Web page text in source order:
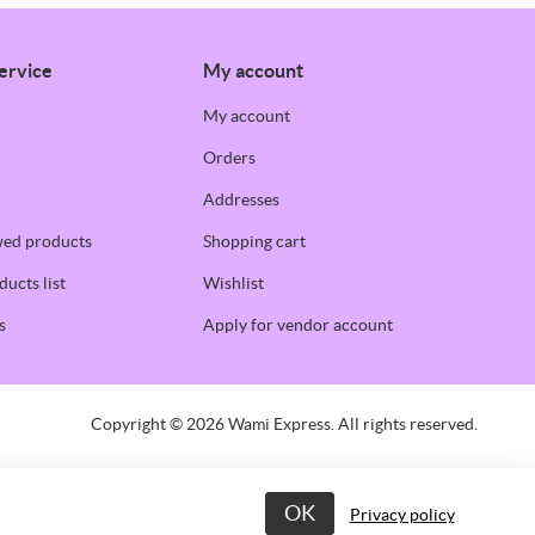
products
list
My account
My account
Orders
Addresses
Shopping cart
Wishlist
Apply for vendor account
Copyright © 2026 Wami Express. All rights reserved.
OK Privacy policy